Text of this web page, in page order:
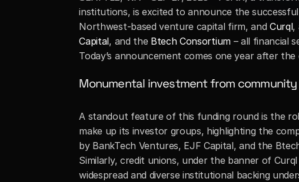
institutions, is excited to announce the
Northwest-based venture capital firm, and Curql,
Capital, and the Btech Consortium – all financial
Today’s announcement comes one year after
Monumental investment from
A standout feature of this funding round is the
make up its investor groups, highlighting the
by BankTech Ventures, EJF Capital, and the
Similarly, credit unions, under the banner of
widespread and diverse institutional backing